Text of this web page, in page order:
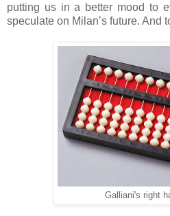
putting us in a better mood to
speculate on Milan’s future. And
Galliani's right